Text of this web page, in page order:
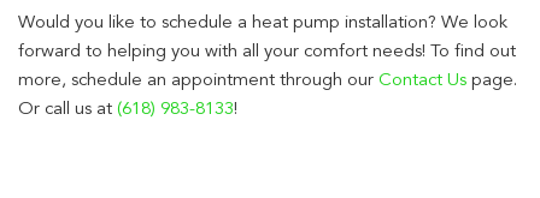
Would you like to schedule a heat pump installation? We look
forward to helping you with all your comfort needs! To find out
more, schedule an appointment through our Contact Us page.
Or call us at (618) 983-8133!